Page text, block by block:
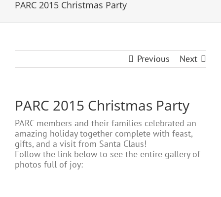
PARC 2015 Christmas Party
Previous Next
PARC 2015 Christmas Party
PARC members and their families celebrated an
amazing holiday together complete with feast,
gifts, and a visit from Santa Claus!
Follow the link below to see the entire gallery of
photos full of joy: